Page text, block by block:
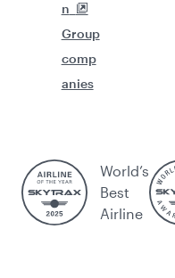
n
Group
comp
anies
World’s
Best
Airline